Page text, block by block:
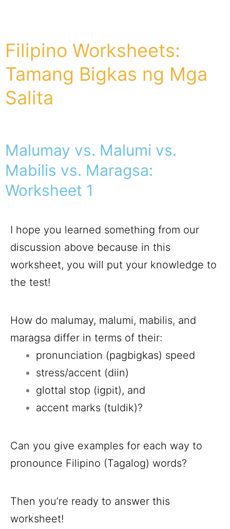
Filipino Worksheets:
Tamang Bigkas ng Mga
Salita
Malumay vs. Malumi vs.
Mabilis vs. Maragsa:
Worksheet 1
I hope you learned something from our
discussion above because in this
worksheet, you will put your knowledge to
the test!
How do malumay, malumi, mabilis, and
maragsa differ in terms of their:
pronunciation (pagbigkas) speed
stress/accent (diin)
glottal stop (igpit), and
accent marks (tuldik)?
Can you give examples for each way to
pronounce Filipino (Tagalog) words?
Then you’re ready to answer this
worksheet!